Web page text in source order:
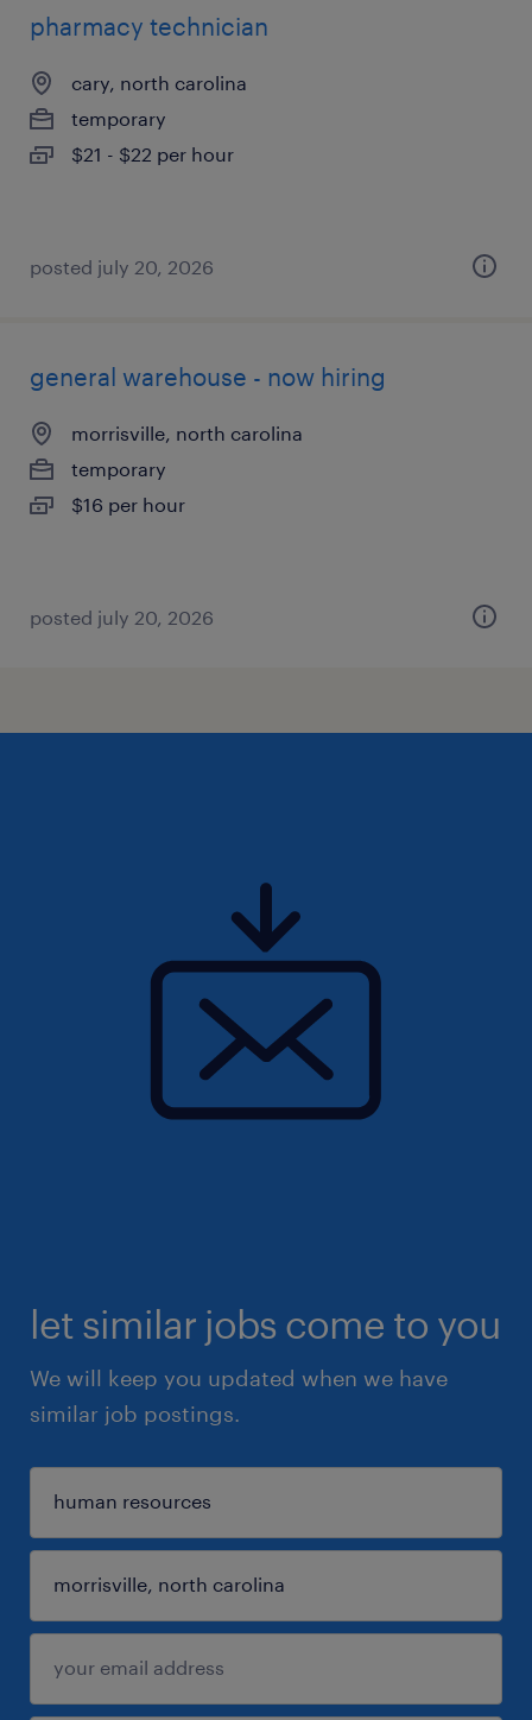
pharmacy technician
cary, north carolina
temporary
$21 - $22 per hour
posted july 20, 2026
general warehouse - now hiring
morrisville, north carolina
temporary
$16 per hour
posted july 20, 2026
let similar jobs come to you
We will keep you updated when we have
similar job postings.